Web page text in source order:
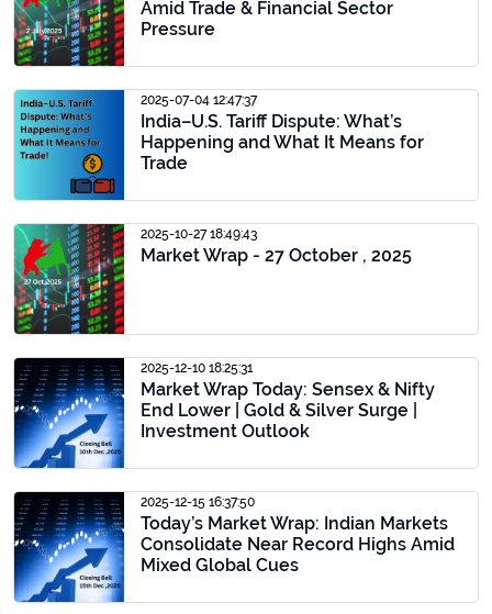
Amid Trade & Financial Sector
Pressure
2025-07-04 12:47:37
India–U.S. Tariff Dispute: What’s
Happening and What It Means for
Trade
2025-10-27 18:49:43
Market Wrap - 27 October , 2025
2025-12-10 18:25:31
Market Wrap Today: Sensex & Nifty
End Lower | Gold & Silver Surge |
Investment Outlook
2025-12-15 16:37:50
Today’s Market Wrap: Indian Markets
Consolidate Near Record Highs Amid
Mixed Global Cues